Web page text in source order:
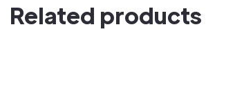
Related products